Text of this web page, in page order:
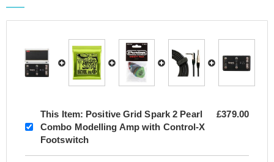
This Item: Positive Grid Spark 2 Pearl
Combo Modelling Amp with Control-X
Footswitch
£379.00